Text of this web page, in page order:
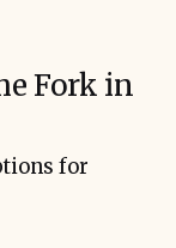
Fork in
for